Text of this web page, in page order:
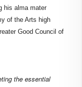
his alma mater
of the Arts high
Good Council of
the essential